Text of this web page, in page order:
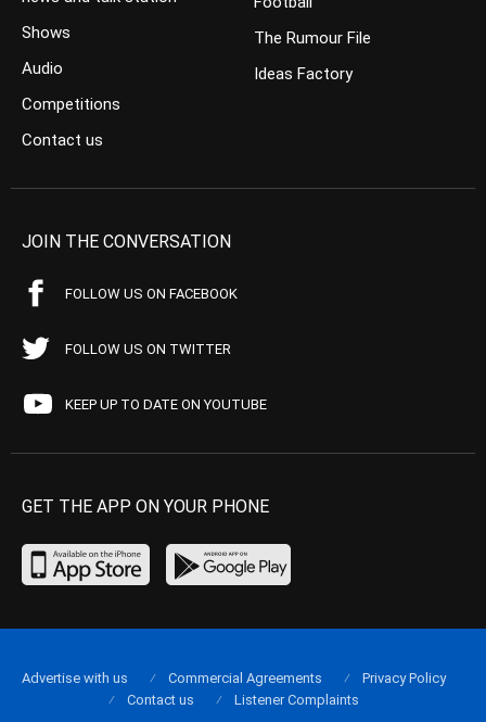
Shows
Audio
Competitions
Contact us
The Rumour File
Ideas Factory
JOIN THE CONVERSATION
FOLLOW US ON FACEBOOK
FOLLOW US ON TWITTER
KEEP UP TO DATE ON YOUTUBE
GET THE APP ON YOUR PHONE
Advertise with us Commercial Agreements
Privacy Policy
Contact us
Listener Complaints